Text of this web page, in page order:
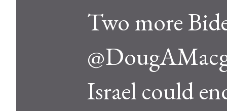
Two more
Israel could